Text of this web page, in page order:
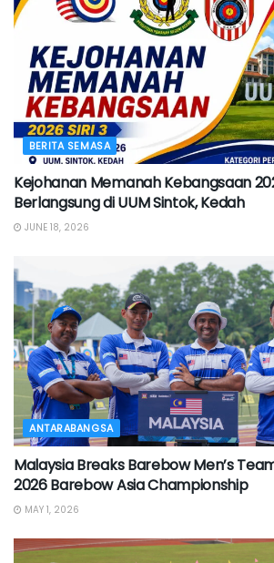
BERITA SEMASA
Kejohanan Memanah Kebangsaan
Berlangsung di UUM Sintok, Kedah
JUNE 18, 2026
ANTARABANGSA
Malaysia Breaks Barebow Men’s
2026 Barebow Asia Championship
MAY 1, 2026